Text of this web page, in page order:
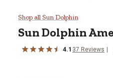
Sun Dolphin
Shop all Sun Dolphin
Sun Dolphin
4.1 37 Reviews